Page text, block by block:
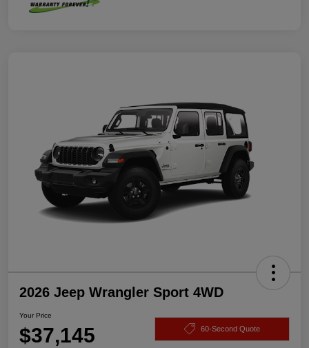
2026 Jeep Wrangler Sport 4WD
Your Price
$37,145 60-Second Quote